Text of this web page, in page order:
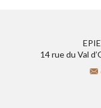
14 rue du Val